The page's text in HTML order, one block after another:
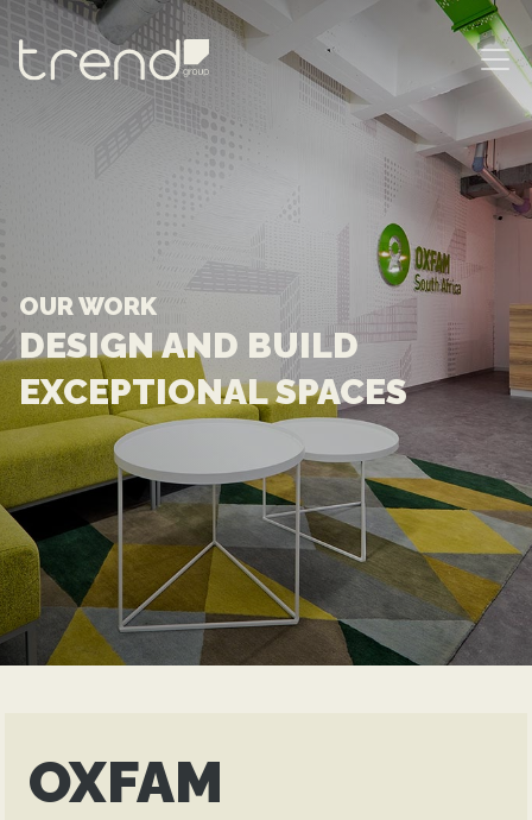
MAIN NAVIGATION
OUR WORK
DESIGN AND BUILD
EXCEPTIONAL SPACES
OXFAM